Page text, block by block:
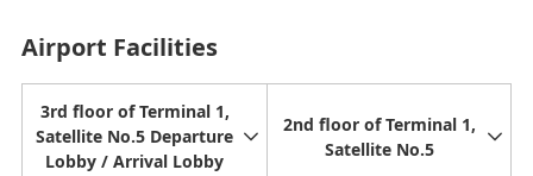
Airport Facilities
3rd floor of Terminal 1,
Satellite No.5 Departure
Lobby / Arrival Lobby
2nd floor of Terminal 1,
Satellite No.5